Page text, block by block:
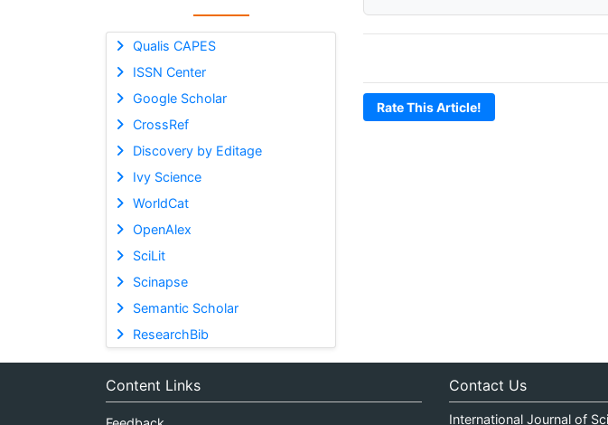
Qualis CAPES
ISSN Center
Google Scholar
CrossRef
Discovery by Editage
Ivy Science
WorldCat
OpenAlex
SciLit
Scinapse
Semantic Scholar
ResearchBib
Rate This Article!
Content Links Contact Us
International Journal of